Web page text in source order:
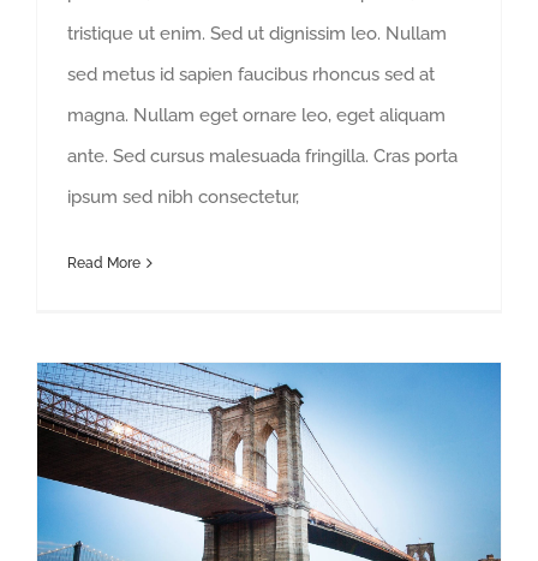
tristique ut enim. Sed ut dignissim leo. Nullam
sed metus id sapien faucibus rhoncus sed at
magna. Nullam eget ornare leo, eget aliquam
ante. Sed cursus malesuada fringilla. Cras porta
ipsum sed nibh consectetur,
Read More